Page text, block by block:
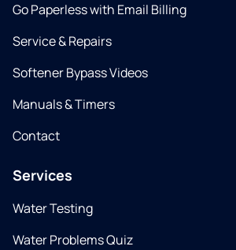
Go Paperless with Email Billing
Service & Repairs
Softener Bypass Videos
Manuals & Timers
Contact
Services
Water Testing
Water Problems Quiz